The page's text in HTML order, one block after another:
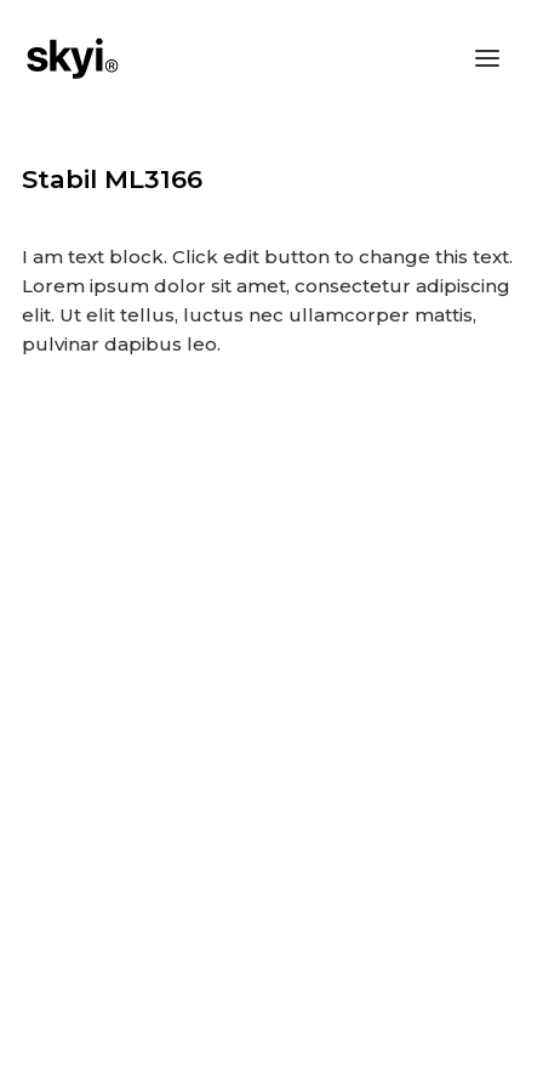
Stabil ML3166
I am text block. Click edit button to change this text.
Lorem ipsum dolor sit amet, consectetur adipiscing
elit. Ut elit tellus, luctus nec ullamcorper mattis,
pulvinar dapibus leo.